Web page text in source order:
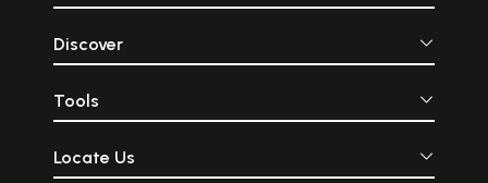
Discover
Tools
Locate Us